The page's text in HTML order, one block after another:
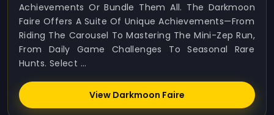
Achievements Or Bundle Them All. The Darkmoon
Faire Offers A Suite Of Unique Achievements—From
Riding The Carousel To Mastering The Mini-Zep Run,
From Daily Game Challenges To Seasonal Rare
Hunts. Select ...
View Darkmoon Faire